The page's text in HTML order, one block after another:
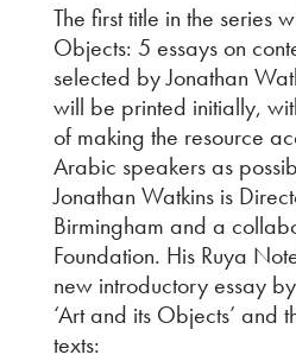
The first title in the series
Objects: 5 essays on
selected by Jonathan
will be printed initially,
of making the resource
Arabic speakers as
Jonathan Watkins is
Birmingham and a
Foundation. His Ruya
new introductory essay
‘Art and its Objects’ and
texts: